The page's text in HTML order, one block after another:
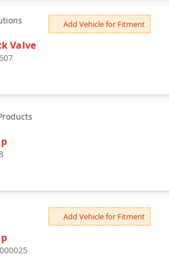
Valve
Add Vehicle for Fitment
Add Vehicle for Fitment